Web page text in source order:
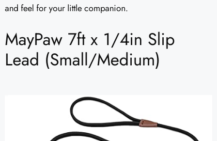
and feel for your little companion.
MayPaw 7ft x 1/4in Slip
Lead (Small/Medium)